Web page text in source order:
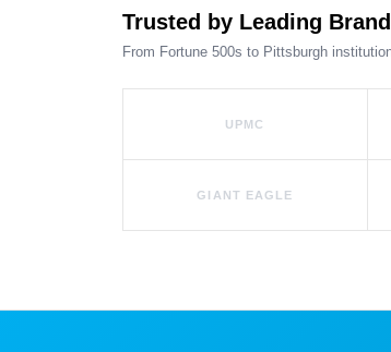
Trusted by Leading
From Fortune 500s to Pittsburgh
UPMC
GIANT EAGLE